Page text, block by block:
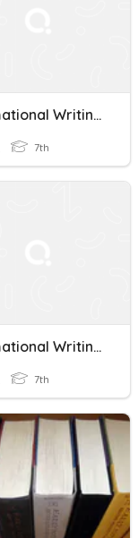
Informational Writing Quiz
7th
Informational Writing Reflections
7th